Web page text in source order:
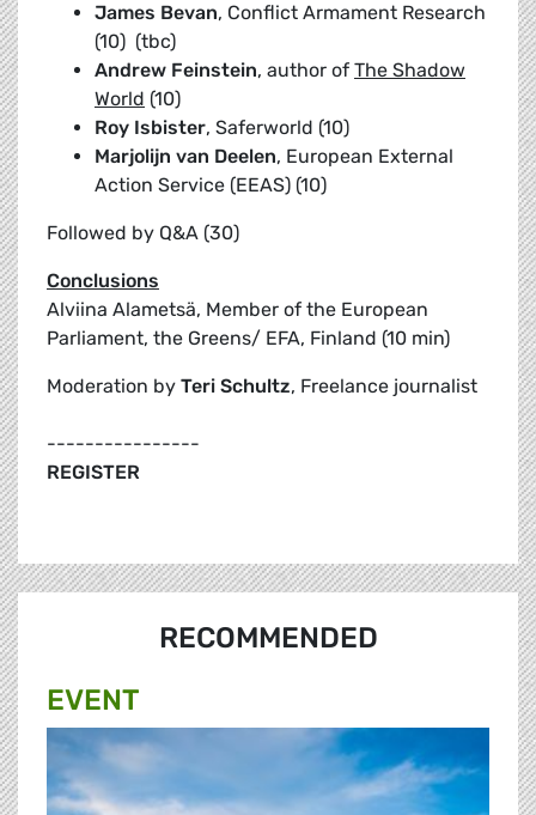
James Bevan, Conflict Armament Research
(10) (tbc)
Andrew Feinstein, author of The Shadow
World (10)
Roy Isbister, Saferworld (10)
Marjolijn van Deelen, European External
Action Service (EEAS) (10)
Followed by Q&A (30)
Conclusions
Alviina Alametsä, Member of the European
Parliament, the Greens/ EFA, Finland (10 min)
Moderation by Teri Schultz, Freelance journalist
----------------
REGISTER
RECOMMENDED
EVENT